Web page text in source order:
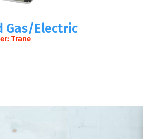
Gas/Electric
Trane